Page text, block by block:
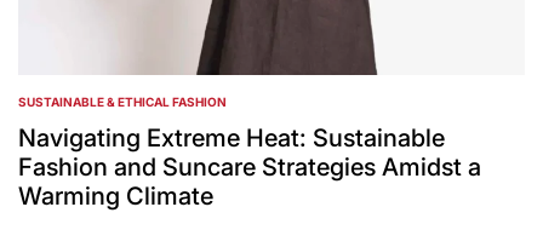
POSTED
IN
SUSTAINABLE & ETHICAL FASHION
Navigating Extreme Heat: Sustainable
Fashion and Suncare Strategies Amidst a
Warming Climate